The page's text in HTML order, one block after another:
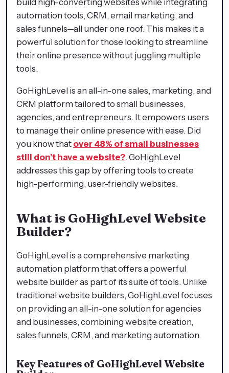
automation tools, CRM, email marketing, and
sales funnels—all under one roof. This makes it a
powerful solution for those looking to streamline
their online presence without juggling multiple
tools.
GoHighLevel is an all-in-one sales, marketing, and
CRM platform tailored to small businesses,
agencies, and entrepreneurs. It empowers users
to manage their online presence with ease. Did
you know that over 48% of small businesses
still don’t have a website?. GoHighLevel
addresses this gap by offering tools to create
high-performing, user-friendly websites.
What is GoHighLevel Website
Builder?
GoHighLevel is a comprehensive marketing
automation platform that offers a powerful
website builder as part of its suite of tools. Unlike
traditional website builders, GoHighLevel focuses
on providing an all-in-one solution for agencies
and businesses, combining website creation,
sales funnels, CRM, and marketing automation.
Key Features of GoHighLevel Website